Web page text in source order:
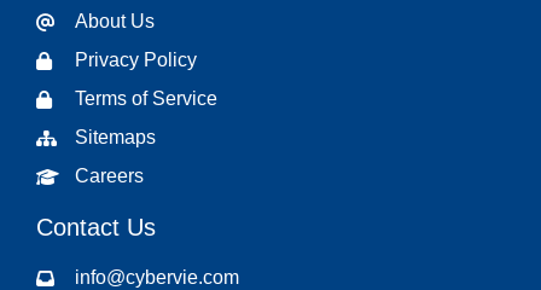
About Us
Privacy Policy
Terms of Service
Sitemaps
Careers
Contact Us
info@cybervie.com